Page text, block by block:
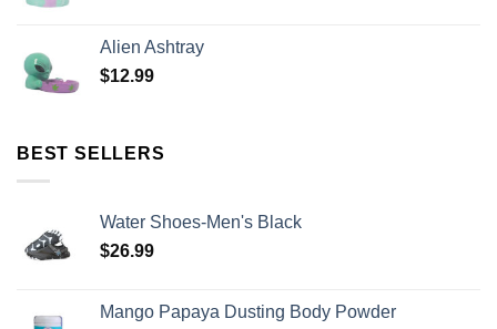
Alien Ashtray
$12.99
BEST SELLERS
Water Shoes-Men's Black
$26.99
Mango Papaya Dusting Body Powder